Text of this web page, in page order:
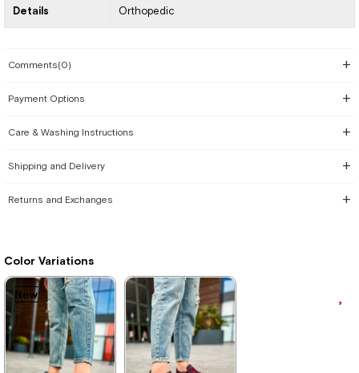
Details Orthopedic
Comments(0)
Payment Options
Care & Washing Instructions
Shipping and Delivery
Returns and Exchanges
Color Variations
New
Item
New
Item
New
Item
New
Item
New
Item
New
Item